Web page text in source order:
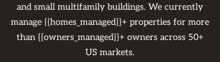
to complete the repairs to guarantee the
work. If you are using your own vendor or
pay out of pocket work is not guaranteed
and any further repairs that may arise
and small multifamily buildings. We currently
manage {{homes_managed}}+ properties for more
than {{owners_managed}}+ owners across 50+
US markets.